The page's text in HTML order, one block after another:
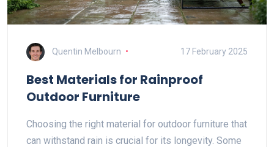
Quentin Melbourn 17 February 2025
Best Materials for Rainproof
Outdoor Furniture
Choosing the right material for outdoor furniture that
can withstand rain is crucial for its longevity. Some